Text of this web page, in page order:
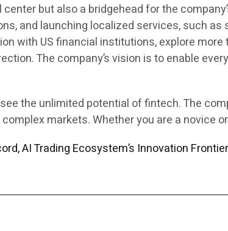
center but also a bridgehead for the
and launching localized services, such
with US financial institutions, explore
The company’s vision is to enable
the unlimited potential of fintech. The
markets. Whether you are a novice
AI Trading Ecosystem’s Innovation Frontier